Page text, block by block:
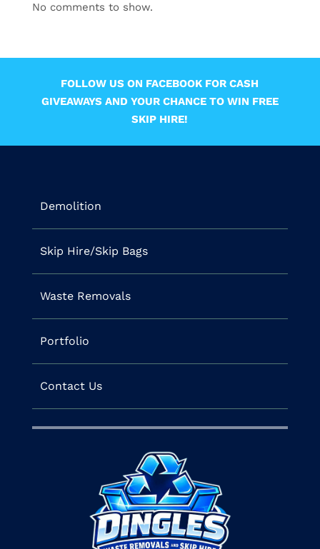
No comments to show.
FOLLOW US ON FACEBOOK FOR CASH
GIVEAWAYS AND YOUR CHANCE TO WIN FREE
SKIP HIRE!
Demolition
Skip Hire/Skip Bags
Waste Removals
Portfolio
Contact Us